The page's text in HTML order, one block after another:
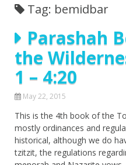
Tag: bemidbar
Parashah
the
1 – 4:20
May 22, 2015
This is the 4th book of the
mostly ordinances and
historical, although we do
tzitzit, the regulations